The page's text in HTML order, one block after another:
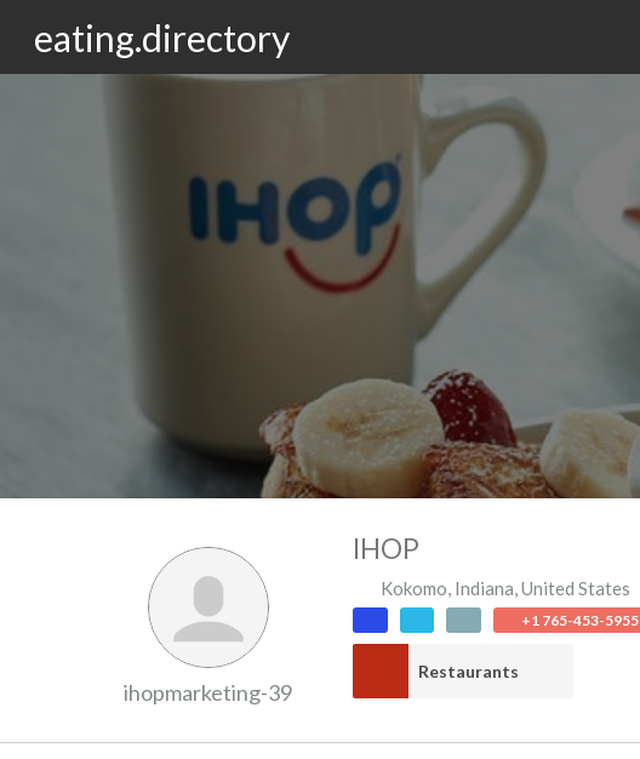
eating.directory
ihopmarketing-39
IHOP
Kokomo, Indiana,United States
+1 765-453-5955
Restaurants